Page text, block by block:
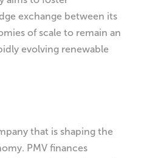
exchange between its
of scale to remain an
evolving renewable
that is shaping the
PMV finances